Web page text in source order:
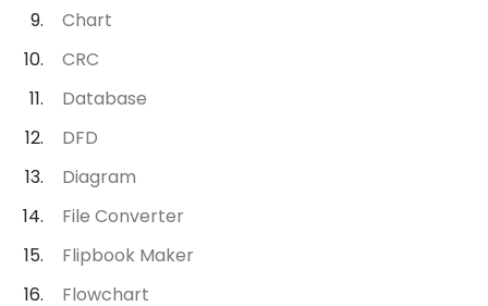
Chart
CRC
Database
DFD
Diagram
File Converter
Flipbook Maker
Flowchart